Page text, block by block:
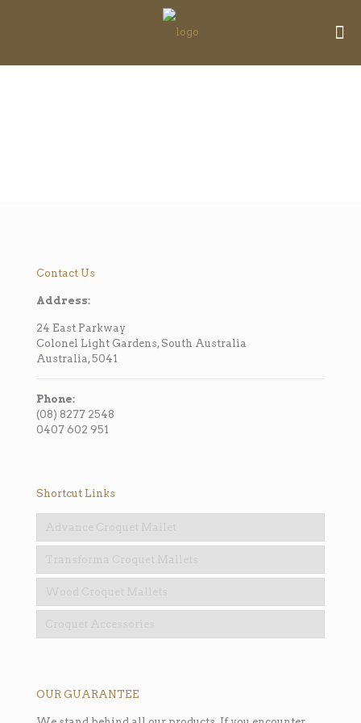
Contact Us
Address:
24 East Parkway
Colonel Light Gardens, South Australia
Australia, 5041
Phone:
(08) 8277 2548
0407 602 951
Shortcut Links
OUR GUARANTEE